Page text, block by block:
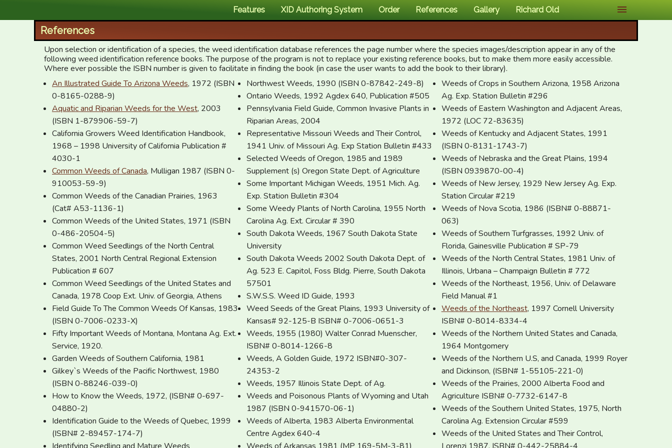
Features XID Authoring System Order References Gallery Richard Old
References
Upon selection or identification of a species, the weed identification database references the page number where the species images/description appear in any of the
following weed identification reference books. The purpose of the program is not to replace your existing reference books, but to make them more easily accessible.
Where ever possible the ISBN number is given to facilitate in finding the book (in case the user wants to add the book to their library).
An Illustrated Guide To Arizona Weeds, 1972 (ISBN
0-8165-0288-9)
Aquatic and Riparian Weeds for the West, 2003
(ISBN 1-879906-59-7)
California Growers Weed Identification Handbook,
1968 – 1998 University of California Publication #
4030-1
Common Weeds of Canada, Mulligan 1987 (ISBN 0-
910053-59-9)
Common Weeds of the Canadian Prairies, 1963
(Cat# A53-1136-1)
Common Weeds of the United States, 1971 (ISBN
0-486-20504-5)
Common Weed Seedlings of the North Central
States, 2001 North Central Regional Extension
Publication # 607
Common Weed Seedlings of the United States and
Canada, 1978 Coop Ext. Univ. of Georgia, Athens
Field Guide To The Common Weeds Of Kansas, 1983
(ISBN 0-7006-0233-X)
Fifty Important Weeds of Montana, Montana Ag. Ext.
Service, 1920.
Garden Weeds of Southern California, 1981
Gilkey`s Weeds of the Pacific Northwest, 1980
(ISBN 0-88246-039-0)
How to Know the Weeds, 1972, (ISBN# 0-697-
04880-2)
Identification Guide to the Weeds of Quebec, 1999
(ISBN# 2-89457-174-7)
Northwest Weeds, 1990 (ISBN 0-87842-249-8)
Ontario Weeds, 1992 Agdex 640, Publication #505
Pennsylvania Field Guide, Common Invasive Plants in
Riparian Areas, 2004
Representative Missouri Weeds and Their Control,
1941 Univ. of Missouri Ag. Exp Station Bulletin #433
Selected Weeds of Oregon, 1985 and 1989
Supplement (s) Oregon State Dept. of Agriculture
Some Important Michigan Weeds, 1951 Mich. Ag.
Exp. Station Bulletin #304
Some Weedy Plants of North Carolina, 1955 North
Carolina Ag. Ext. Circular # 390
South Dakota Weeds, 1967 South Dakota State
University
South Dakota Weeds 2002 South Dakota Dept. of
Ag. 523 E. Capitol, Foss Bldg. Pierre, South Dakota
57501
S.W.S.S. Weed ID Guide, 1993
Weed Seeds of the Great Plains, 1993 University of
Kansas# 92-125-B ISBN# 0-7006-0651-3
Weeds, 1955 (1980) Walter Conrad Muenscher,
ISBN# 0-8014-1266-8
Weeds, A Golden Guide, 1972 ISBN#0-307-
24353-2
Weeds, 1957 Illinois State Dept. of Ag.
Weeds and Poisonous Plants of Wyoming and Utah
1987 (ISBN 0-941570-06-1)
Weeds of Alberta, 1983 Alberta Environmental
Centre Agdex 640-4
Weeds of Crops in Southern Arizona, 1958 Arizona
Ag. Exp. Station Bulletin #296
Weeds of Eastern Washington and Adjacent Areas,
1972 (LOC 72-83635)
Weeds of Kentucky and Adjacent States, 1991
(ISBN 0-8131-1743-7)
Weeds of Nebraska and the Great Plains, 1994
(ISBN 0939870-00-4)
Weeds of New Jersey, 1929 New Jersey Ag. Exp.
Station Circular #219
Weeds of Nova Scotia, 1986 (ISBN# 0-88871-
063)
Weeds of Southern Turfgrasses, 1992 Univ. of
Florida, Gainesville Publication # SP-79
Weeds of the North Central States, 1981 Univ. of
Illinois, Urbana – Champaign Bulletin # 772
Weeds of the Northeast, 1956, Univ. of Delaware
Field Manual #1
Weeds of the Northeast, 1997 Cornell University
ISBN# 0-8014-8334-4
Weeds of the Northern United States and Canada,
1964 Montgomery
Weeds of the Northern U.S, and Canada, 1999 Royer
and Dickinson, (ISBN# 1-55105-221-0)
Weeds of the Prairies, 2000 Alberta Food and
Agriculture ISBN# 0-7732-6147-8
Weeds of the Southern United States, 1975, North
Carolina Ag. Extension Circular #599
Weeds of the United States and Their Control,